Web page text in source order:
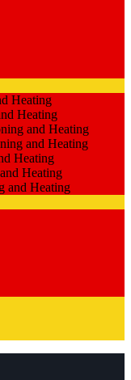
Heating
Heating
and Heating
and Heating
Heating
Heating
and Heating